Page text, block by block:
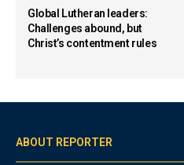
Global Lutheran leaders:
Challenges abound, but
Christ’s contentment rules
ABOUT REPORTER